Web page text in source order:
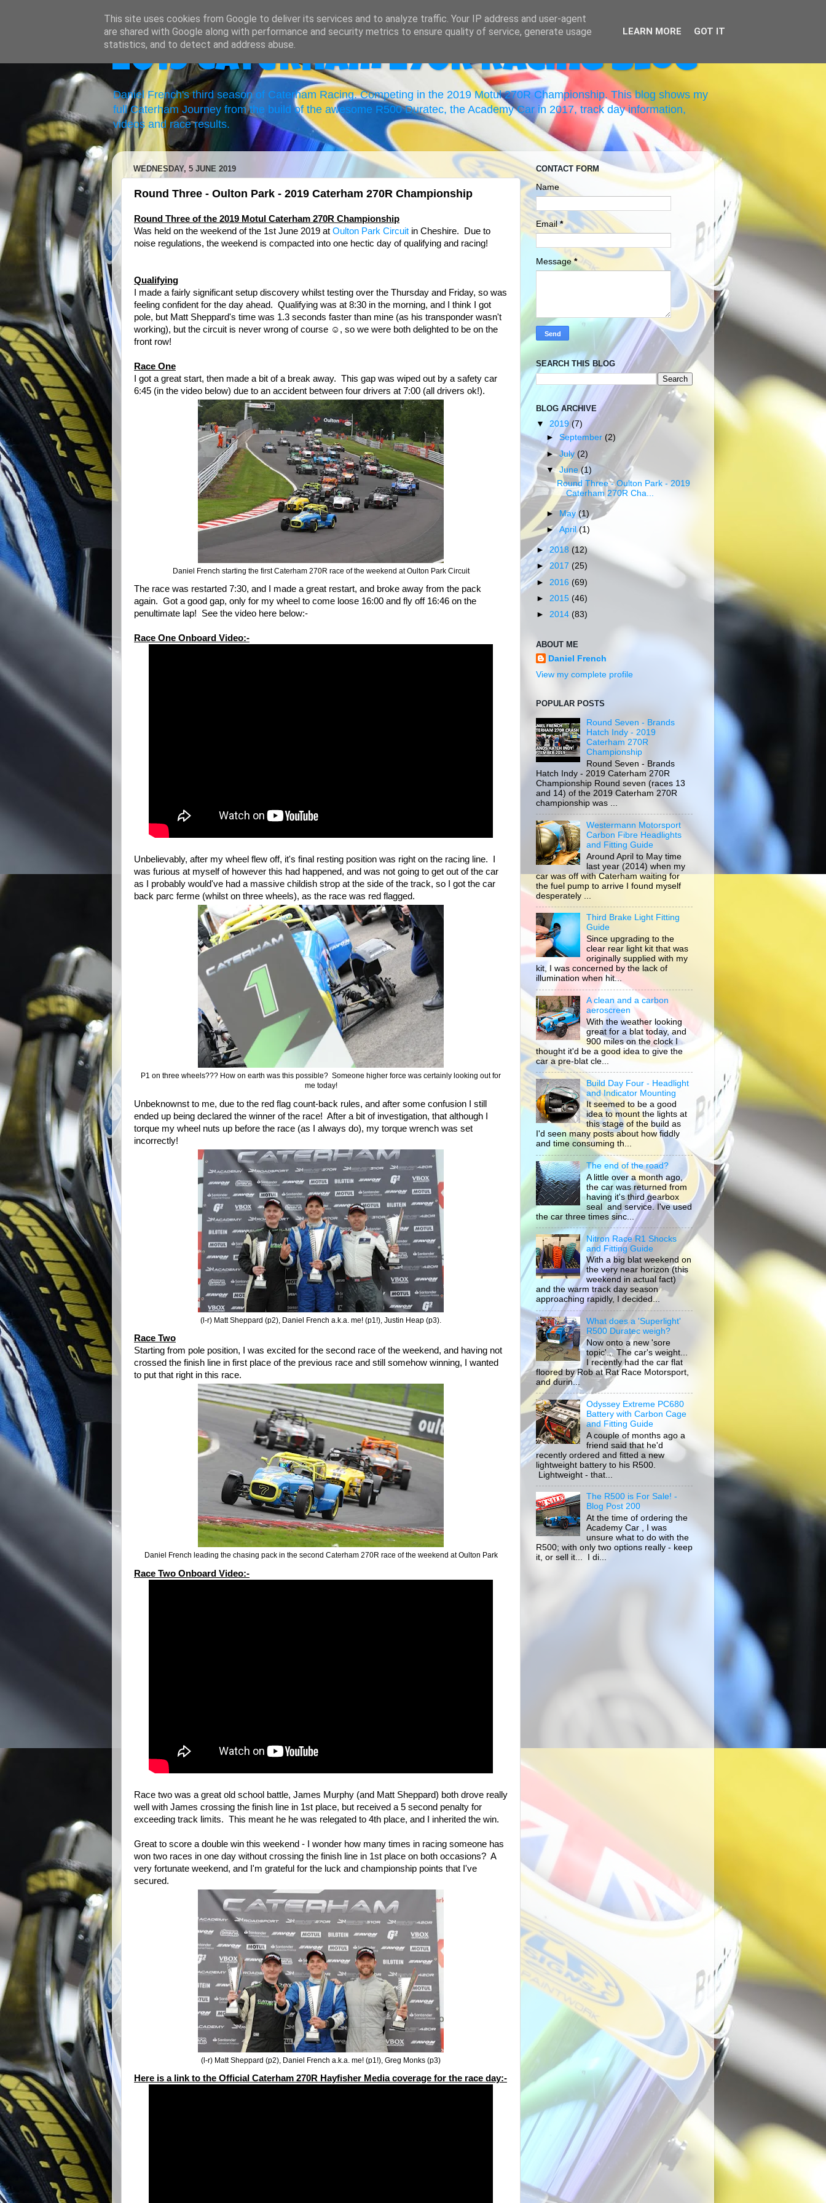
2019 Caterham 270R Racing Blog
Daniel French's third season of Caterham Racing. Competing in the 2019 Motul 270R Championship. This blog shows my
full Caterham Journey from the build of the awesome R500 Duratec, the Academy Car in 2017, track day information,
videos and race results.
WEDNESDAY, 5 JUNE 2019
Round Three - Oulton Park - 2019 Caterham 270R Championship
Round Three of the 2019 Motul Caterham 270R Championship
Was held on the weekend of the 1st June 2019 at Oulton Park Circuit in Cheshire. Due to
noise regulations, the weekend is compacted into one hectic day of qualifying and racing!
Qualifying
I made a fairly significant setup discovery whilst testing over the Thursday and Friday, so was
feeling confident for the day ahead. Qualifying was at 8:30 in the morning, and I think I got
pole, but Matt Sheppard's time was 1.3 seconds faster than mine (as his transponder wasn't
working), but the circuit is never wrong of course ☺, so we were both delighted to be on the
front row!
Race One
I got a great start, then made a bit of a break away. This gap was wiped out by a safety car
6:45 (in the video below) due to an accident between four drivers at 7:00 (all drivers ok!).
Daniel French starting the first Caterham 270R race of the weekend at Oulton Park Circuit
The race was restarted 7:30, and I made a great restart, and broke away from the pack
again. Got a good gap, only for my wheel to come loose 16:00 and fly off 16:46 on the
penultimate lap! See the video here below:-
Race One Onboard Video:-
Unbelievably, after my wheel flew off, it's final resting position was right on the racing line. I
was furious at myself of however this had happened, and was not going to get out of the car
as I probably would've had a massive childish strop at the side of the track, so I got the car
back parc ferme (whilst on three wheels), as the race was red flagged.
P1 on three wheels??? How on earth was this possible? Someone higher force was certainly looking out for
me today!
Unbeknownst to me, due to the red flag count-back rules, and after some confusion I still
ended up being declared the winner of the race! After a bit of investigation, that although I
torque my wheel nuts up before the race (as I always do), my torque wrench was set
incorrectly!
(l-r) Matt Sheppard (p2), Daniel French a.k.a. me! (p1!), Justin Heap (p3).
Race Two
Starting from pole position, I was excited for the second race of the weekend, and having not
crossed the finish line in first place of the previous race and still somehow winning, I wanted
to put that right in this race.
Daniel French leading the chasing pack in the second Caterham 270R race of the weekend at Oulton Park
Race Two Onboard Video:-
Race two was a great old school battle, James Murphy (and Matt Sheppard) both drove really
well with James crossing the finish line in 1st place, but received a 5 second penalty for
exceeding track limits. This meant he he was relegated to 4th place, and I inherited the win.
Great to score a double win this weekend - I wonder how many times in racing someone has
won two races in one day without crossing the finish line in 1st place on both occasions? A
very fortunate weekend, and I'm grateful for the luck and championship points that I've
secured.
(l-r) Matt Sheppard (p2), Daniel French a.k.a. me! (p1!), Greg Monks (p3)
Here is a link to the Official Caterham 270R Hayfisher Media coverage for the race day:-
CONTACT FORM
Name
Email*
Message*
SEARCH THIS BLOG
BLOG ARCHIVE
▼ 2019 (7)
►September(2)
►July (2)
▼June(1)
Round Three - Oulton Park - 2019
Caterham 270R Cha...
► May(1)
►April(1)
► 2018 (12)
► 2017 (25)
► 2016 (69)
► 2015 (46)
► 2014 (83)
ABOUT ME
Daniel French
View my complete profile
POPULAR POSTS
Round Seven - Brands
Hatch Indy - 2019
Caterham 270R
Championship
Round Seven - Brands
Hatch Indy - 2019 Caterham 270R
Championship Round seven (races 13
and 14) of the 2019 Caterham 270R
championship was ...
Westermann Motorsport
Carbon Fibre Headlights
and Fitting Guide
Around April to May time
last year (2014) when my
car was off with Caterham waiting for
the fuel pump to arrive I found myself
desperately ...
Third Brake Light Fitting
Guide
Since upgrading to the
clear rear light kit that was
originally supplied with my
kit, I was concerned by the lack of
illumination when hit...
A clean and a carbon
aeroscreen
With the weather looking
great for a blat today, and
900 miles on the clock I
thought it'd be a good idea to give the
car a pre-blat cle...
Build Day Four - Headlight
and Indicator Mounting
It seemed to be a good
idea to mount the lights at
this stage of the build as
I'd seen many posts about how fiddly
and time consuming th...
The end of the road?
A little over a month ago,
the car was returned from
having it's third gearbox
seal and service. I've used
the car three times sinc...
Nitron Race R1 Shocks
and Fitting Guide
With a big blat weekend on
the very near horizon (this
weekend in actual fact)
and the warm track day season
approaching rapidly, I decided...
What does a 'Superlight'
R500 Duratec weigh?
Now onto a new 'sore
topic'... The car's weight...
I recently had the car flat
floored by Rob at Rat Race Motorsport,
and durin...
Odyssey Extreme PC680
Battery with Carbon Cage
and Fitting Guide
A couple of months ago a
friend said that he'd
recently ordered and fitted a new
lightweight battery to his R500.
Lightweight - that...
The R500 is For Sale! -
Blog Post 200
At the time of ordering the
Academy Car , I was
unsure what to do with the
R500; with only two options really - keep
it, or sell it... I di...
This site uses cookies from Google to deliver its services and to analyze traffic. Your IP address and user-agent
are shared with Google along with performance and security metrics to ensure quality of service, generate usage
statistics, and to detect and address abuse.
LEARN MORE GOT IT